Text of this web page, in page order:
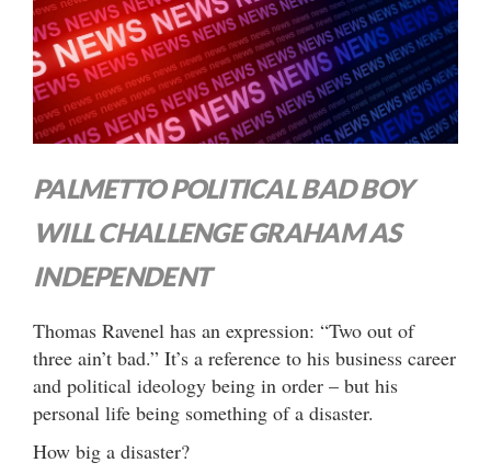
PALMETTO POLITICAL BAD BOY
WILL CHALLENGE GRAHAM AS
INDEPENDENT
Thomas Ravenel has an expression: “Two out of
three ain’t bad.” It’s a reference to his business career
and political ideology being in order – but his
personal life being something of a disaster.
How big a disaster?